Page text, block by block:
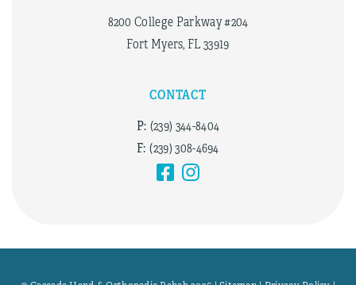
8200 College Parkway #204
Fort Myers, FL 33919
CONTACT
P: (239) 344-8404
F: (239) 308-4694